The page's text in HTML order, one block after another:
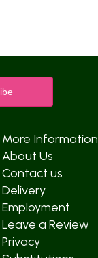
More Information
About Us
Contact us
Delivery
Employment
Leave a Review
Privacy